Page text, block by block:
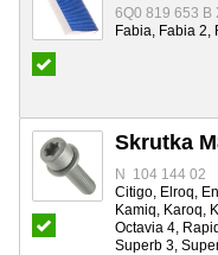
6Q0 819 653 B
Fabia, Fabia 2,
Skrutka
N 104 144 02
Citigo, Elroq,
Kamiq, Karoq,
Octavia 4,
Superb 3,